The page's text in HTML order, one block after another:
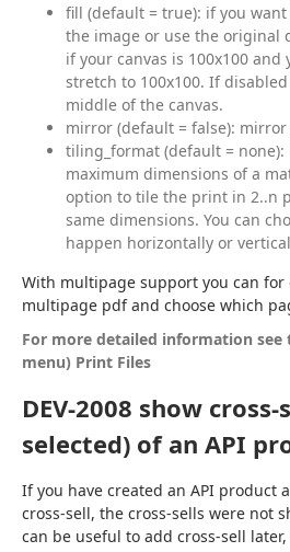
fill (default = true): if you
the image or use the original
if your canvas is 100x100
stretch to 100x100. If
middle of the canvas.
mirror (default = false):
tiling_format (default = none):
maximum dimensions of a
option to tile the print in 2..n
same dimensions. You can
happen horizontally or
With multipage support you can for
multipage pdf and choose which
For more detailed information see
menu) Print Files
DEV-2008 show
selected) of an API
If you have created an API product
cross-sell, the cross-sells were not
can be useful to add cross-sell